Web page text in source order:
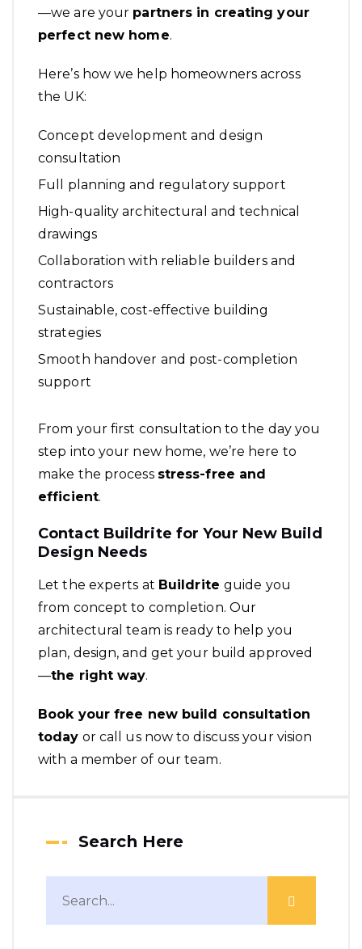
—we are your partners in creating your
perfect new home.
Here’s how we help homeowners across
the UK:
Concept development and design
consultation
Full planning and regulatory support
High-quality architectural and technical
drawings
Collaboration with reliable builders and
contractors
Sustainable, cost-effective building
strategies
Smooth handover and post-completion
support
From your first consultation to the day you
step into your new home, we’re here to
make the process stress-free and
efficient.
Contact Buildrite for Your New Build
Design Needs
Let the experts at Buildrite guide you
from concept to completion. Our
architectural team is ready to help you
plan, design, and get your build approved
—the right way.
Book your free new build consultation
today or call us now to discuss your vision
with a member of our team.
Search Here